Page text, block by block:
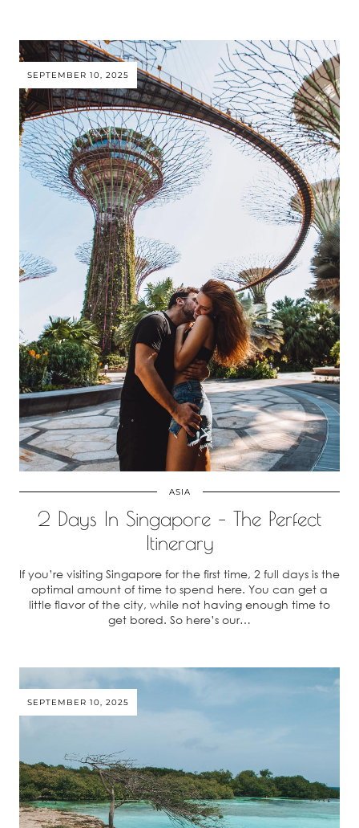
SEPTEMBER 10, 2025
ASIA
2 Days In Singapore – The Perfect
Itinerary
If you’re visiting Singapore for the first time, 2 full days is the
optimal amount of time to spend here. You can get a
little flavor of the city, while not having enough time to
get bored. So here’s our…
SEPTEMBER 10, 2025